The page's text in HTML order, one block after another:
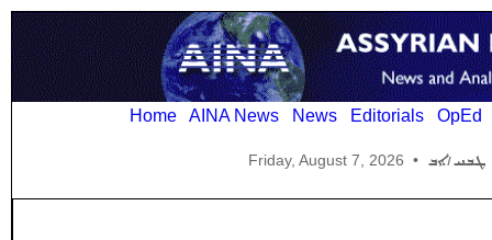
Home AINA News News Editorials OpEd
Friday, August 7, 2026 •